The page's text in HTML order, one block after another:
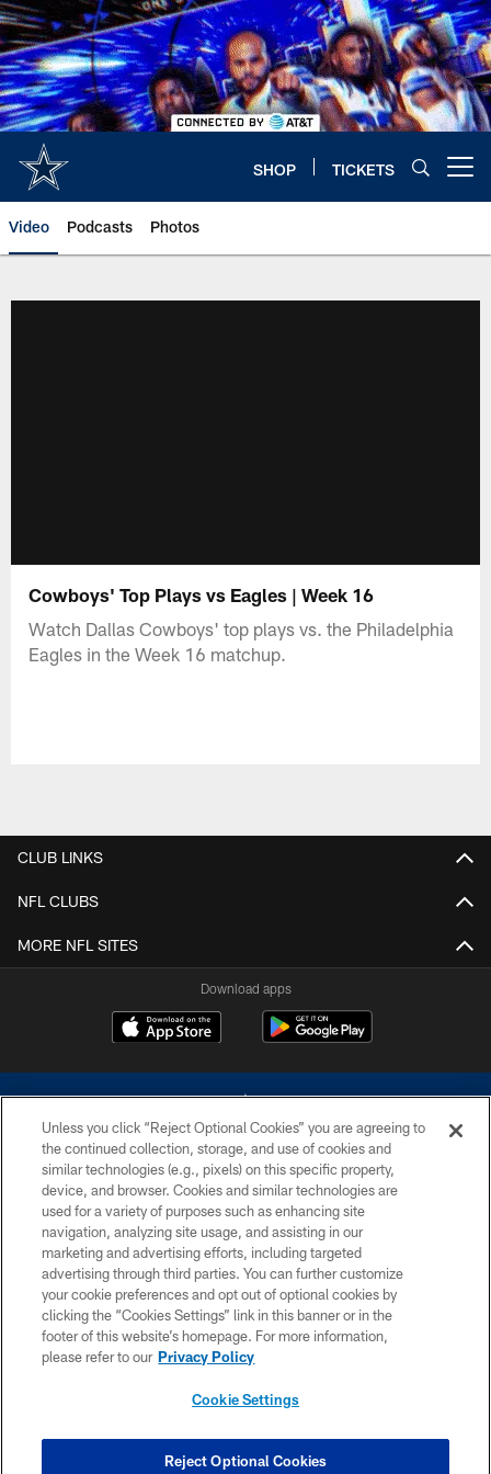
Skip
to
main
content
SHOP TICKETS
Video Podcasts Photos
Cowboys' Top Plays vs Eagles | Week 16
Watch Dallas Cowboys' top plays vs. the Philadelphia
Eagles in the Week 16 matchup.
CLUB LINKS
NFL CLUBS
MORE NFL SITES
Download apps
©2026 Dallas Cowboys. All rights reserved. Do not duplicate in any form
without permission of the Dallas Cowboys. The Dallas Cowboys
Cheerleaders will not initiate contact with any person to request personal or
financial information.
PRIVACY POLICY
ACCESSIBILITY
SITE MAP
COOKIE SETTINGS
Unless you click “Reject Optional Cookies” you are agreeing to
the continued collection, storage, and use of cookies and
similar technologies (e.g., pixels) on this specific property,
device, and browser. Cookies and similar technologies are
used for a variety of purposes such as enhancing site
navigation, analyzing site usage, and assisting in our
marketing and advertising efforts, including targeted
advertising through third parties. You can further customize
your cookie preferences and opt out of optional cookies by
clicking the “Cookies Settings” link in this banner or in the
footer of this website’s homepage. For more information,
please refer to our Privacy Policy
Cookie Settings
Reject Optional Cookies